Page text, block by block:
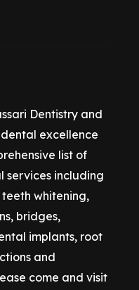
Dentistry and
excellence
list of
services including
whitening,
bridges,
implants, root
and
come and visit